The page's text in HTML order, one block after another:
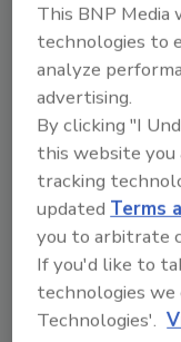
Protection
Network
February 1, 2006
Training is the
the ever-
the global supply
QA Ducks
This BNP Media
technologies to
analyze
advertising.
By clicking "I
this website you
tracking
updatedTerms
you to arbitrate
If you'd like to
technologies we
Technologies'.